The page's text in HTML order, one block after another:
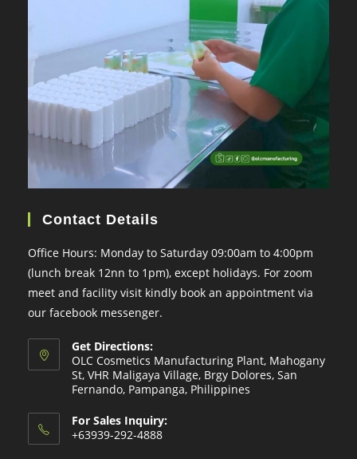
Contact Details
Office Hours: Monday to Saturday 09:00am to 4:00pm
(lunch break 12nn to 1pm), except holidays. For zoom
meet and facility visit kindly book an appointment via
our facebook messenger.
Get Directions:
OLC Cosmetics Manufacturing Plant, Mahogany
St, VHR Maligaya Village, Brgy Dolores, San
Fernando, Pampanga, Philippines
For Sales Inquiry:
+63939-292-4888